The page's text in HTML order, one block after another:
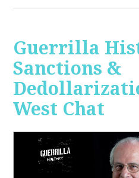
Guerrilla
Sanctions &
West Chat